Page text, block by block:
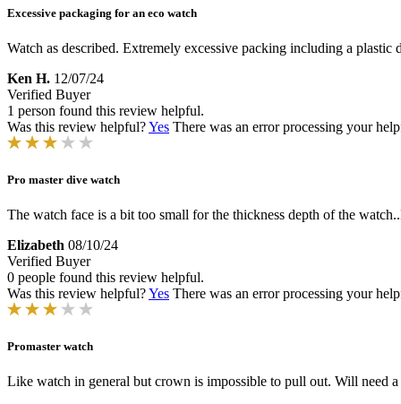
Excessive packaging for an eco watch
Watch as described. Extremely excessive packing including a
Ken H. 12/07/24
Verified Buyer
1 person found this review helpful.
Was this review helpful?Yes There was an error processing your
Pro master dive watch
The watch face is a bit too small for the thickness depth of the
Elizabeth 08/10/24
Verified Buyer
0 people found this review helpful.
Was this review helpful?Yes There was an error processing your
Promaster watch
Like watch in general but crown is impossible to pull out. Will need